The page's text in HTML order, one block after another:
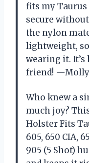
fits my Taurus
secure
the nylon
lightweight,
wearing it. It’s
friend! —Molly
Who knew a
much joy?
Holster Fits
605, 650 CIA,
905 (5 Shot)